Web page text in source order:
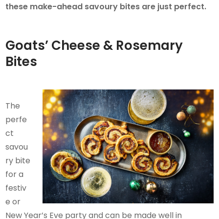
these make-ahead savoury bites are just perfect.
Goats’ Cheese & Rosemary
Bites
The
perfe
ct
savou
ry bite
for a
festiv
e or
New Year’s Eve party and can be made well in